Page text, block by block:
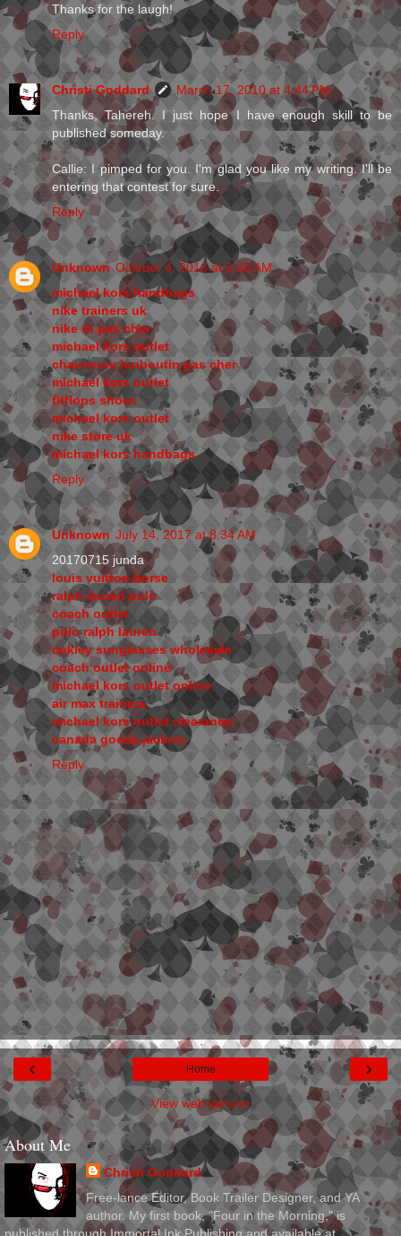
Thanks for the laugh!
Reply
Christi Goddard
March 17, 2010 at 4:44 PM
Thanks, Tahereh. I just hope I have enough skill to be
published someday.
Callie: I pimped for you. I'm glad you like my writing. I'll be
entering that contest for sure.
Reply
Unknown October 4, 2016 at 3:10 AM
michael kors handbags
nike trainers uk
nike tn pas cher
michael kors outlet
chaussure louboutin pas cher
michael kors outlet
fitflops shoes
michael kors outlet
nike store uk
michael kors handbags
Reply
Unknown July 14, 2017 at 8:34 AM
20170715 junda
louis vuitton borse
ralph lauren polo
coach outlet
polo ralph lauren
oakley sunglasses wholesale
coach outlet online
michael kors outlet online
air max trainers
michael kors outlet clearance
canada goose jackets
Reply
‹ ›
Home
View web version
About Me
Christi Goddard
Free-lance Editor, Book Trailer Designer, and YA
author. My first book, "Four in the Morning," is
published through Immortal Ink Publishing and available at